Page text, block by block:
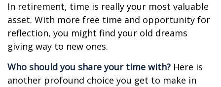
In retirement, time is really your most valuable
asset. With more free time and opportunity for
reflection, you might find your old dreams
giving way to new ones.
Who should you share your time with? Here is
another profound choice you get to make in